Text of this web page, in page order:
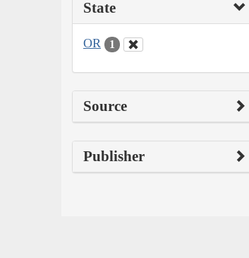
State
OR 1
Source
Publisher